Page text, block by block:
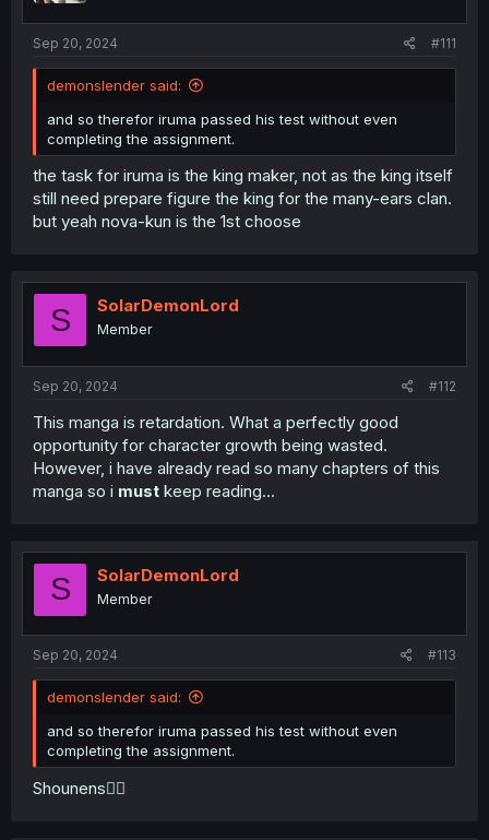
Sep 20, 2024
#111
demonslender said:
and so therefor iruma passed his test without even
completing the assignment.
the task for iruma is the king maker, not as the king itself
still need prepare figure the king for the many-ears clan.
but yeah nova-kun is the 1st choose
S SolarDemonLord
Member
Sep 20, 2024 #112
This manga is retardation. What a perfectly good
opportunity for character growth being wasted.
However, i have already read so many chapters of this
manga so i must keep reading...
S SolarDemonLord
Member
Sep 20, 2024 #113
demonslender said:
and so therefor iruma passed his test without even
completing the assignment.
Shounens🤦‍♂️